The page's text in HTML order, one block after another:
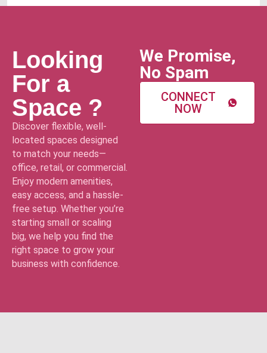
Looking
For a
Space ?
Discover flexible, well-
located spaces designed
to match your needs—
office, retail, or commercial.
Enjoy modern amenities,
easy access, and a hassle-
free setup. Whether you’re
starting small or scaling
big, we help you find the
right space to grow your
business with confidence.
We Promise,
No Spam
CONNECT
NOW